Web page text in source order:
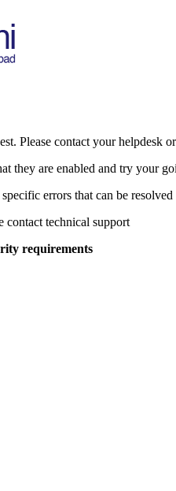
Please contact your helpdesk
they are enabled and try your
errors that can be
contact technical support
requirements